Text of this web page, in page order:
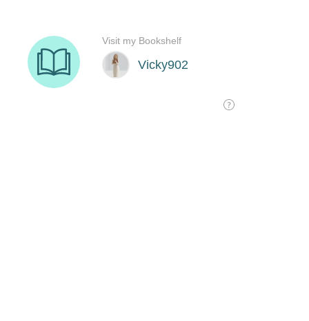
Vicky902
Visit my Bookshelf